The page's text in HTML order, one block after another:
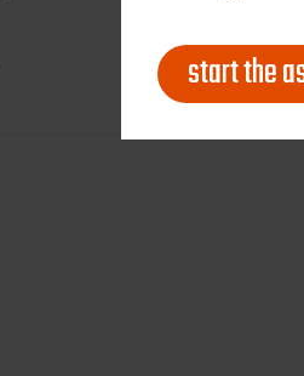
start the